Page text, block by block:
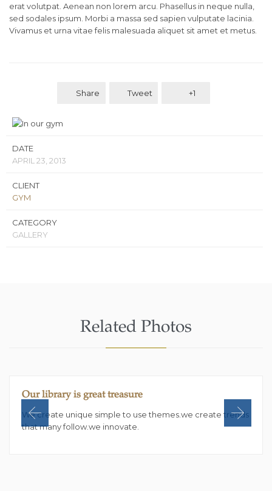
erat volutpat. Aenean non lorem arcu. Phasellus in neque nulla,
sed sodales ipsum. Morbi a massa sed sapien vulputate lacinia.
Vivamus et urna vitae felis malesuada aliquet sit amet et metus.
Share Tweet +1
DATE
APRIL 23, 2013
CLIENT
GYM
CATEGORY
GALLERY
Related Photos
Our library is great treasure
We create unique simple to use themes.we create trends
that many follow.we innovate.